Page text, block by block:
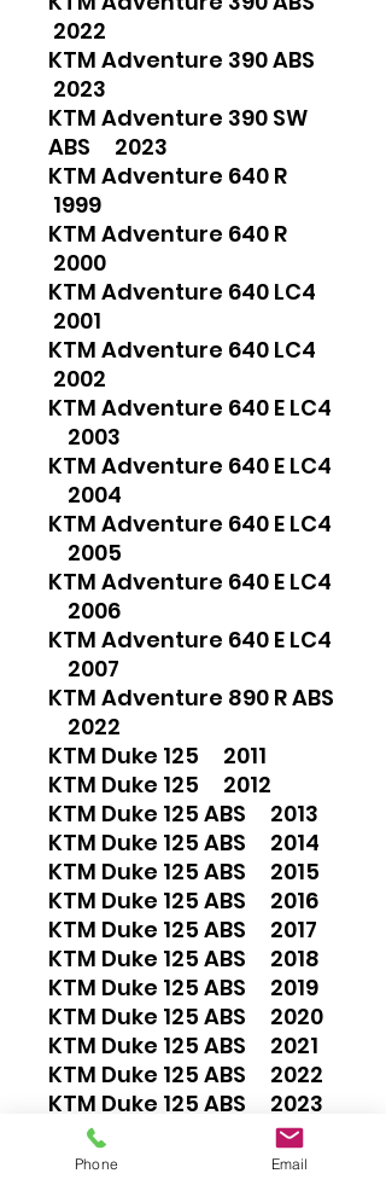
2022
KTM Adventure 390 ABS
2023
KTM Adventure 390 SW
ABS 2023
KTM Adventure 640 R
1999
KTM Adventure 640 R
2000
KTM Adventure 640 LC4
2001
KTM Adventure 640 LC4
2002
KTM Adventure 640 E LC4
2003
KTM Adventure 640 E LC4
2004
KTM Adventure 640 E LC4
2005
KTM Adventure 640 E LC4
2006
KTM Adventure 640 E LC4
2007
KTM Adventure 890 R ABS
2022
KTM Duke 125 2011
KTM Duke 125 2012
KTM Duke 125 ABS 2013
KTM Duke 125 ABS 2014
KTM Duke 125 ABS 2015
KTM Duke 125 ABS 2016
KTM Duke 125 ABS 2017
KTM Duke 125 ABS 2018
KTM Duke 125 ABS 2019
KTM Duke 125 ABS 2020
KTM Duke 125 ABS 2021
KTM Duke 125 ABS 2022
KTM Duke 125 ABS 2023
KTM Duke 200 2012
KTM Duke 200 ABS 2013
Phone Email